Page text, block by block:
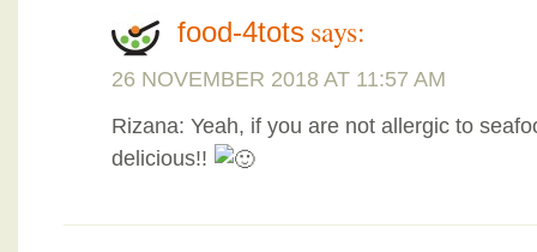
food-4tots says:
26 NOVEMBER 2018 AT 11:57 AM
Rizana: Yeah, if you are not allergic to
delicious!!